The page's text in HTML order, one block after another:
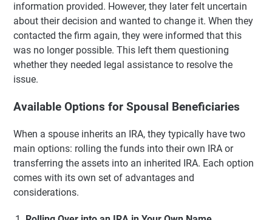
information provided. However, they later felt uncertain
about their decision and wanted to change it. When they
contacted the firm again, they were informed that this
was no longer possible. This left them questioning
whether they needed legal assistance to resolve the
issue.
Available Options for Spousal Beneficiaries
When a spouse inherits an IRA, they typically have two
main options: rolling the funds into their own IRA or
transferring the assets into an inherited IRA. Each option
comes with its own set of advantages and
considerations.